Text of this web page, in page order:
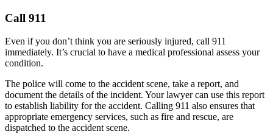
Call 911
Even if you don’t think you are seriously injured, call 911
immediately. It’s crucial to have a medical professional assess your
condition.
The police will come to the accident scene, take a report, and
document the details of the incident. Your lawyer can use this report
to establish liability for the accident. Calling 911 also ensures that
appropriate emergency services, such as fire and rescue, are
dispatched to the accident scene.